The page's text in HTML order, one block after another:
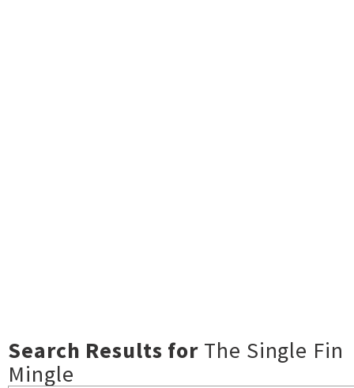
Search Results for The Single Fin
Mingle